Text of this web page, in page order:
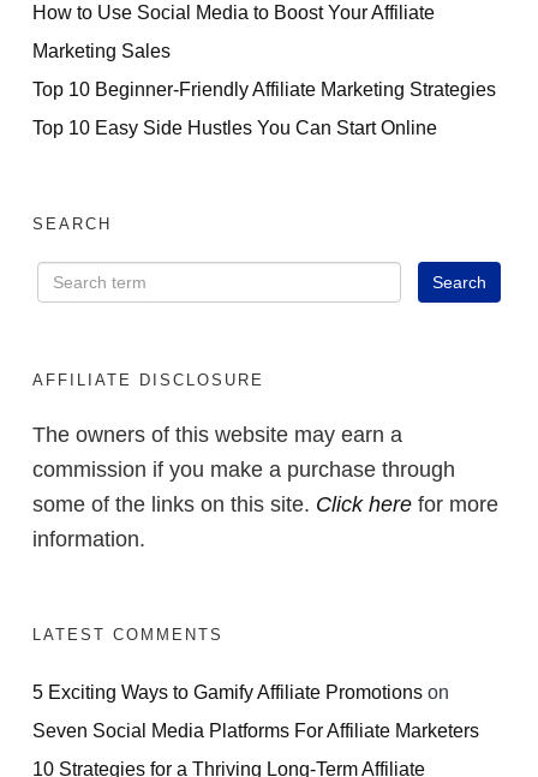
How to Use Social Media to Boost Your Affiliate
Marketing Sales
Top 10 Beginner-Friendly Affiliate Marketing Strategies
Top 10 Easy Side Hustles You Can Start Online
SEARCH
AFFILIATE DISCLOSURE
The owners of this website may earn a
commission if you make a purchase through
some of the links on this site. Click here for more
information.
LATEST COMMENTS
5 Exciting Ways to Gamify Affiliate Promotions on
Seven Social Media Platforms For Affiliate Marketers
10 Strategies for a Thriving Long-Term Affiliate